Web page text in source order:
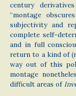
century
“montage
subjectivity and
complete self-
and in full
return to a kind of
way out of this
montage
difficult areas of